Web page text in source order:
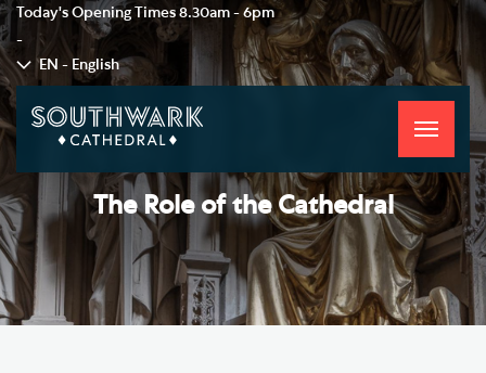
Today's Opening Times 8.30am - 6pm
-
EN - English
Toggle
The Role of the Cathedral